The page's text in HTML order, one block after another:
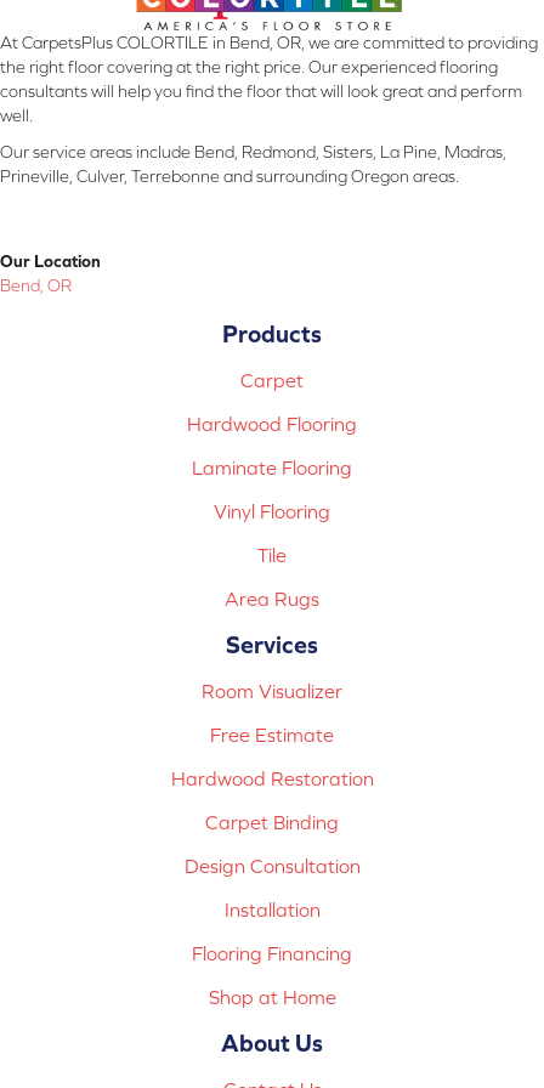
At CarpetsPlus COLORTILE in Bend, OR, we are committed to providing
the right floor covering at the right price. Our experienced flooring
consultants will help you find the floor that will look great and perform
well.
Our service areas include Bend, Redmond, Sisters, La Pine, Madras,
Prineville, Culver, Terrebonne and surrounding Oregon areas.
Our Location
Bend, OR
Products
Carpet
Hardwood Flooring
Laminate Flooring
Vinyl Flooring
Tile
Area Rugs
Services
Room Visualizer
Free Estimate
Hardwood Restoration
Carpet Binding
Design Consultation
Installation
Flooring Financing
Shop at Home
About Us